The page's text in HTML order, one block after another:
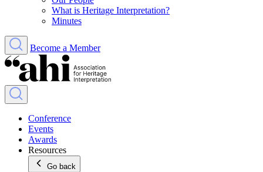
What is Heritage Interpretation?
Minutes
Become a Member
Conference
Events
Awards
Resources
Go back